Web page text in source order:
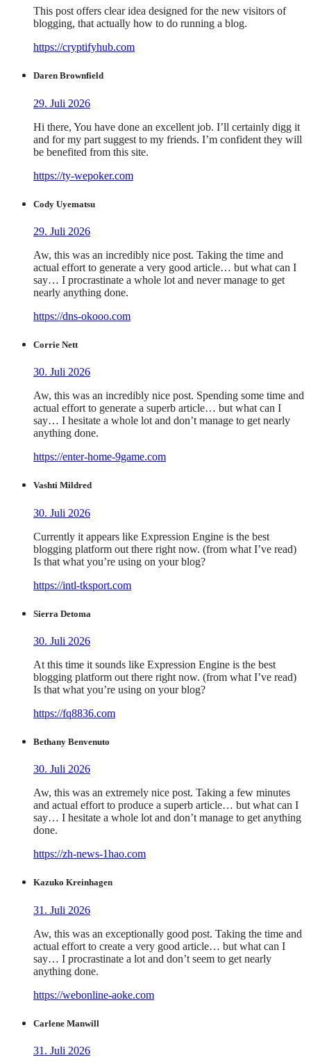
This post offers clear idea designed for the new visitors of
blogging, that actually how to do running a blog.
https://cryptifyhub.com
Daren Brownfield
29. Juli 2026
Hi there, You have done an excellent job. I’ll certainly digg it
and for my part suggest to my friends. I’m confident they will
be benefited from this site.
https://ty-wepoker.com
Cody Uyematsu
29. Juli 2026
Aw, this was an incredibly nice post. Taking the time and
actual effort to generate a very good article… but what can I
say… I procrastinate a whole lot and never manage to get
nearly anything done.
https://dns-okooo.com
Corrie Nett
30. Juli 2026
Aw, this was an incredibly nice post. Spending some time and
actual effort to generate a superb article… but what can I
say… I hesitate a whole lot and don’t manage to get nearly
anything done.
https://enter-home-9game.com
Vashti Mildred
30. Juli 2026
Currently it appears like Expression Engine is the best
blogging platform out there right now. (from what I’ve read)
Is that what you’re using on your blog?
https://intl-tksport.com
Sierra Detoma
30. Juli 2026
At this time it sounds like Expression Engine is the best
blogging platform out there right now. (from what I’ve read)
Is that what you’re using on your blog?
https://fq8836.com
Bethany Benvenuto
30. Juli 2026
Aw, this was an extremely nice post. Taking a few minutes
and actual effort to produce a superb article… but what can I
say… I hesitate a whole lot and don’t manage to get anything
done.
https://zh-news-1hao.com
Kazuko Kreinhagen
31. Juli 2026
Aw, this was an exceptionally good post. Taking the time and
actual effort to create a very good article… but what can I
say… I procrastinate a lot and don’t seem to get nearly
anything done.
https://webonline-aoke.com
Carlene Manwill
31. Juli 2026